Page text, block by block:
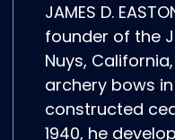
JAMES D.
founder of the
Nuys,
archery bows in
constructed
1940, he